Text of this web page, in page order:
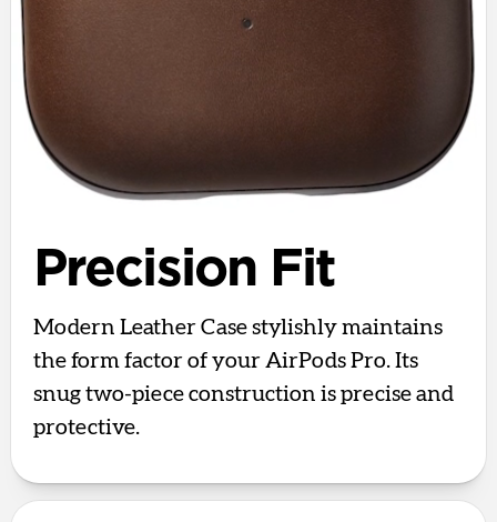
Precision Fit
Modern Leather Case stylishly maintains
the form factor of your AirPods Pro. Its
snug two-piece construction is precise and
protective.